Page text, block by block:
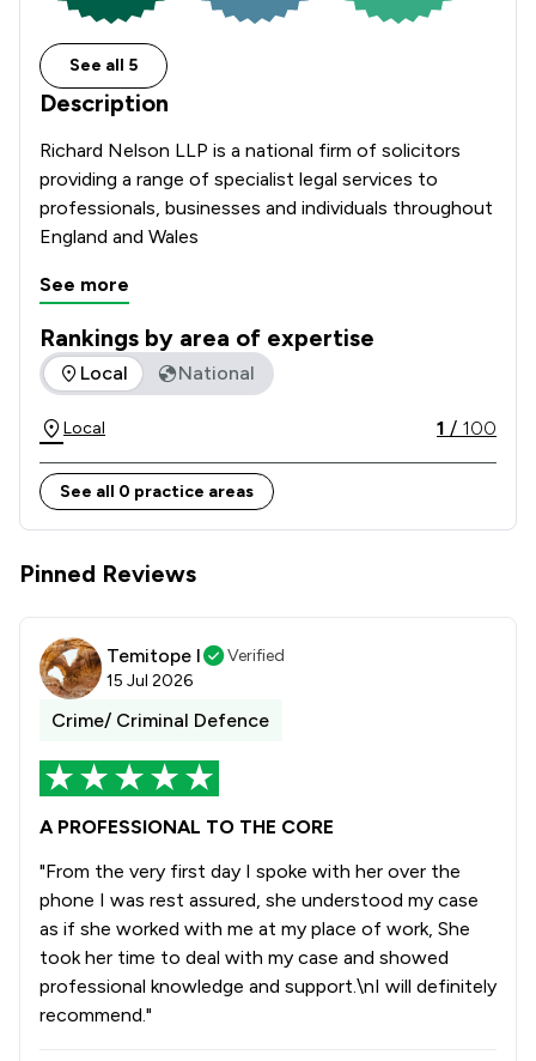
See all 5
Description
Richard Nelson LLP is a national firm of solicitors
providing a range of specialist legal services to
professionals, businesses and individuals throughout
England and Wales
See more
Rankings by area of expertise
The rankings below show the areas of expertise that
Local National
Local 1 / 100
See all 0 practice areas
Pinned Reviews
Temitope I
Verified
15 Jul 2026
Crime/ Criminal Defence
A PROFESSIONAL TO THE CORE
"From the very first day I spoke with her over the
phone I was rest assured, she understood my case
as if she worked with me at my place of work, She
took her time to deal with my case and showed
professional knowledge and support.\nI will definitely
recommend."